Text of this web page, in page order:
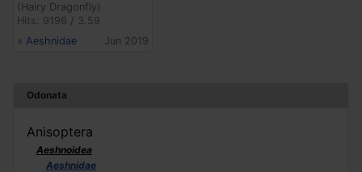
Odonata
Anisoptera
Aeshnoidea
Aeshnidae
(Hairy Dragonfly)
Hits: 9196 / 3.59
» Aeshnidae Jun 2019